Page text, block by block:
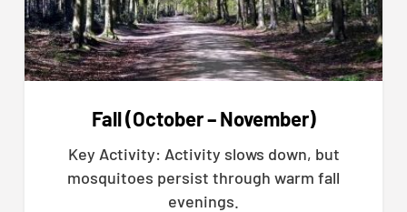
Fall (October – November)
Key Activity: Activity slows down, but
mosquitoes persist through warm fall
evenings.